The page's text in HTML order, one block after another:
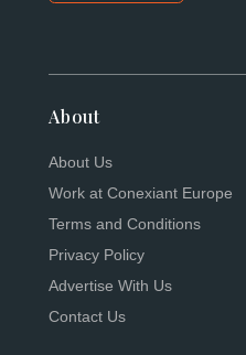
About
About Us
Work at Conexiant Europe
Terms and Conditions
Privacy Policy
Advertise With Us
Contact Us